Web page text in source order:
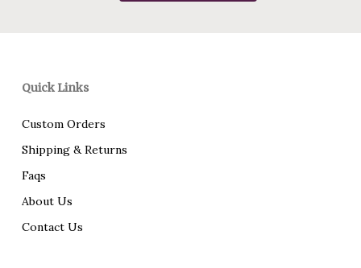
Quick Links
Custom Orders
Shipping & Returns
Faqs
About Us
Contact Us